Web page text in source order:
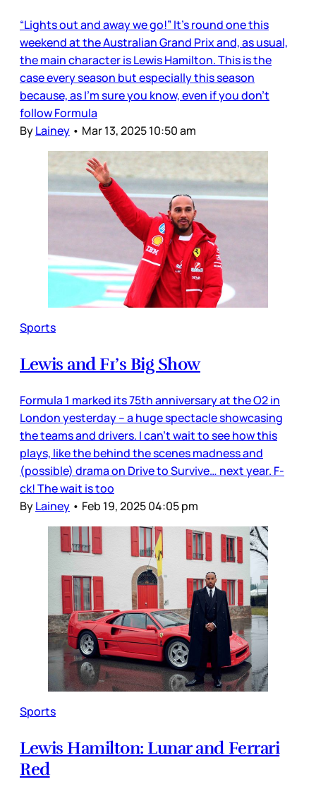
“Lights out and away we go!” It’s round one this
weekend at the Australian Grand Prix and, as usual,
the main character is Lewis Hamilton. This is the
case every season but especially this season
because, as I’m sure you know, even if you don’t
follow Formula
ByLainey • Mar 13, 2025 10:50 am
Sports
Lewis and F1’s Big Show
Formula 1 marked its 75th anniversary at the O2 in
London yesterday – a huge spectacle showcasing
the teams and drivers. I can’t wait to see how this
plays, like the behind the scenes madness and
(possible) drama on Drive to Survive… next year. F-
ck! The wait is too
ByLainey • Feb 19, 2025 04:05 pm
Sports
Lewis Hamilton: Lunar and Ferrari
Red